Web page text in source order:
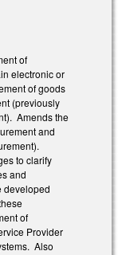
of
electronic or
of goods
(previously
Amends the
and
to clarify
and
developed
of
Provider
Also